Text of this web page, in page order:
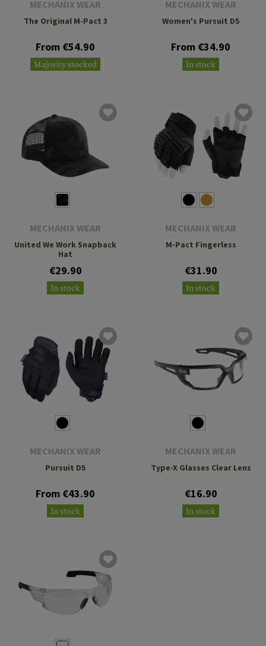
MECHANIX WEAR
The Original M-Pact 3
From €54.90
Majority stocked
MECHANIX WEAR
Women's Pursuit D5
From €34.90
In stock
MECHANIX WEAR
United We Work Snapback
Hat
€29.90
In stock
MECHANIX WEAR
M-Pact Fingerless
€31.90
In stock
MECHANIX WEAR
Pursuit D5
From €43.90
In stock
MECHANIX WEAR
Type-X Glasses Clear Lens
€16.90
In stock